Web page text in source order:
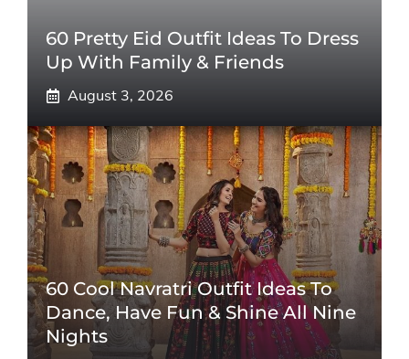
60 Pretty Eid Outfit Ideas To Dress
Up With Family & Friends
August 3, 2026
60 Cool Navratri Outfit Ideas To
Dance, Have Fun & Shine All Nine
Nights